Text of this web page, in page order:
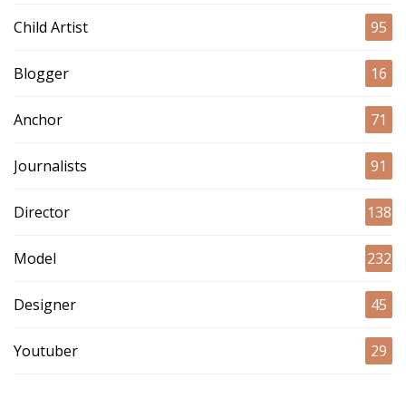
Child Artist 95
Blogger 16
Anchor 71
Journalists 91
Director 138
Model 232
Designer 45
Youtuber 29